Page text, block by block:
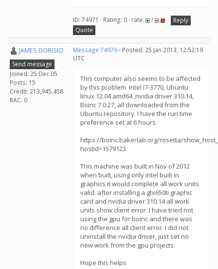
ID: 74971 · Rating: 0 · rate: /
Reply
Quote
JAMES DORISIO
Send message
Joined: 25 Dec 05
Posts: 15
Credit: 213,945,458
RAC: 0
Message 74976- Posted: 25 Jan 2013, 12:52:19
UTC
This computer also seems to be affected
by this problem. Intel I7-3770, Ubuntu
linux 12.04 amd64 ,nvidia driver 310.14,
Boinc 7.0.27, all downloaded from the
Ubuntu repository. I have the run time
preference set at 6 hours.
https://boinc.bakerlab.org/rosetta/
hostid=1579123
This machine was built in Nov of 2012
when built, using only intel built in
graphics it would complete all work units
valid. after installing a gtx650ti graphic
card and nvidia driver 310.14 all work
units show client error. I have tried not
using the gpu for boinc and there was
no difference all client error. I did not
uninstall the nvidia driver, just set no
new work from the gpu projects.
Hope this helps